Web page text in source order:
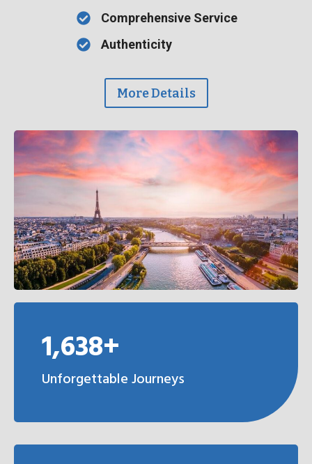
Comprehensive Service
Authenticity
More Details
1,638+
Unforgettable Journeys